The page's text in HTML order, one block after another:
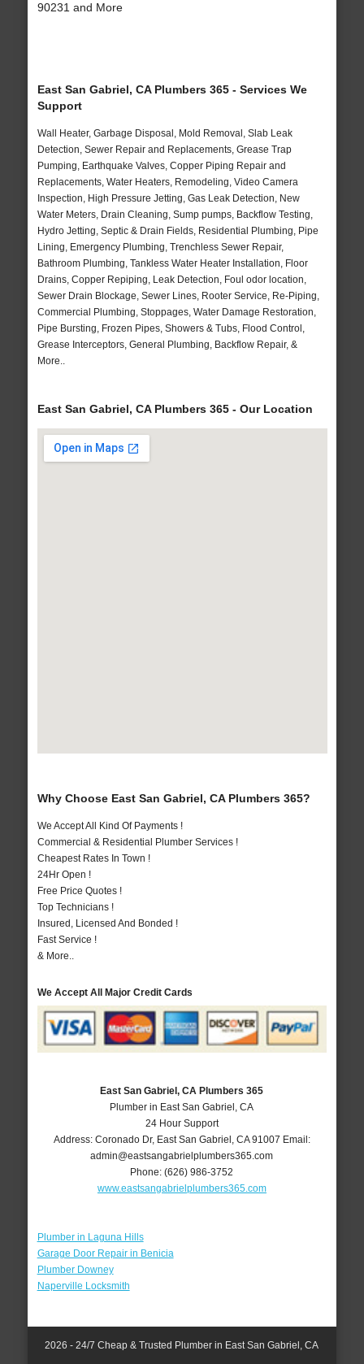
90231 and More
East San Gabriel, CA Plumbers 365 - Services We
Support
Wall Heater, Garbage Disposal, Mold Removal, Slab Leak
Detection, Sewer Repair and Replacements, Grease Trap
Pumping, Earthquake Valves, Copper Piping Repair and
Replacements, Water Heaters, Remodeling, Video Camera
Inspection, High Pressure Jetting, Gas Leak Detection, New
Water Meters, Drain Cleaning, Sump pumps, Backflow Testing,
Hydro Jetting, Septic & Drain Fields, Residential Plumbing, Pipe
Lining, Emergency Plumbing, Trenchless Sewer Repair,
Bathroom Plumbing, Tankless Water Heater Installation, Floor
Drains, Copper Repiping, Leak Detection, Foul odor location,
Sewer Drain Blockage, Sewer Lines, Rooter Service, Re-Piping,
Commercial Plumbing, Stoppages, Water Damage Restoration,
Pipe Bursting, Frozen Pipes, Showers & Tubs, Flood Control,
Grease Interceptors, General Plumbing, Backflow Repair, &
More..
East San Gabriel, CA Plumbers 365 - Our Location
Why Choose East San Gabriel, CA Plumbers 365?
We Accept All Kind Of Payments !
Commercial & Residential Plumber Services !
Cheapest Rates In Town !
24Hr Open !
Free Price Quotes !
Top Technicians !
Insured, Licensed And Bonded !
Fast Service !
& More..
We Accept All Major Credit Cards
East San Gabriel, CA Plumbers 365
Plumber in East San Gabriel, CA
24 Hour Support
Address: Coronado Dr, East San Gabriel CA 91007 Email:
admin@eastsangabrielplumbers365.com
Phone:(626) 986-3752
www.eastsangabrielplumbers365.com
Plumber in Laguna Hills
Garage Door Repair in Benicia
Plumber Downey
Naperville Locksmith
2026 - 24/7 Cheap & Trusted Plumber in East San Gabriel, CA